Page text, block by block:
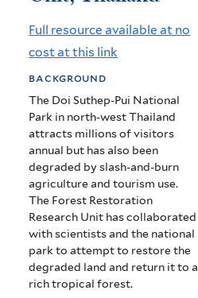
Forest
Restoration
Unit,
Thailand
Full resource available at no
cost at this link
background
The Doi Suthep-Pui National
Park in north-west Thailand
attracts millions of visitors
annual but has also been
degraded by slash-and-burn
agriculture and tourism use.
The Forest Restoration
Research Unit has collaborated
with scientists and the national
park to attempt to restore the
degraded land and return it to a
rich tropical forest.